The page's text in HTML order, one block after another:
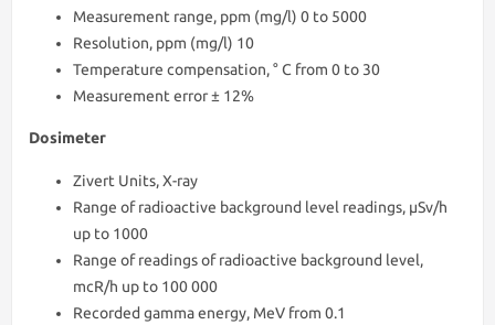
Measurement range, ppm (mg/l) 0 to 5000
Resolution, ppm (mg/l) 10
Temperature compensation, ° С from 0 to 30
Measurement error ± 12%
Dosimeter
Zivert Units, X-ray
Range of radioactive background level readings, μSv/h
up to 1000
Range of readings of radioactive background level,
mcR/h up to 100 000
Recorded gamma energy, MeV from 0.1